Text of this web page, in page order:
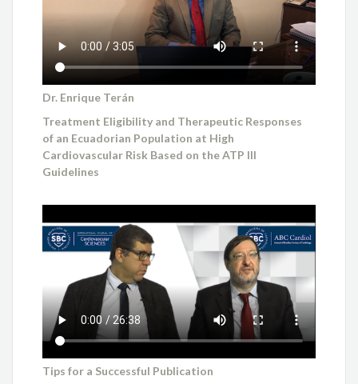
Dr. Enrique Terán
Treatment Eligibility and Therapeutic Responses
of an Ecuadorian Population at High
Cardiovascular Risk Based on the ATP III
Guidelines
Tips for a Successful Publication